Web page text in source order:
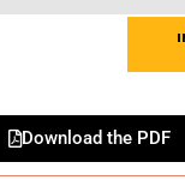
Download the PDF